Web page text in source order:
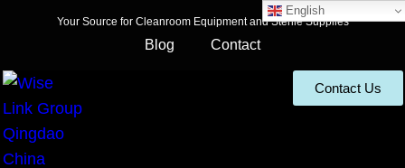
Your Source for Cleanroom Equipment and Sterile Supplies
Blog Contact
Contact Us
English